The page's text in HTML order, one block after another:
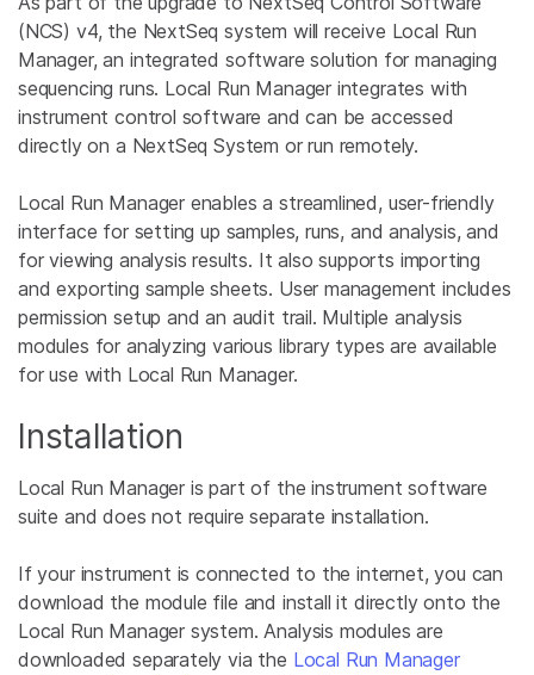
推荐内容链接
(NCS) v4, the NextSeq system will receive Local Run
Manager, an integrated software solution for managing
sequencing runs. Local Run Manager integrates with
instrument control software and can be accessed
directly on a NextSeq System or run remotely.
Local Run Manager enables a streamlined, user-friendly
interface for setting up samples, runs, and analysis, and
for viewing analysis results. It also supports importing
and exporting sample sheets. User management includes
permission setup and an audit trail. Multiple analysis
modules for analyzing various library types are available
for use with Local Run Manager.
Installation
Local Run Manager is part of the instrument software
suite and does not require separate installation.
If your instrument is connected to the internet, you can
download the module file and install it directly onto the
Local Run Manager system. Analysis modules are
downloaded separately via the Local Run Manager